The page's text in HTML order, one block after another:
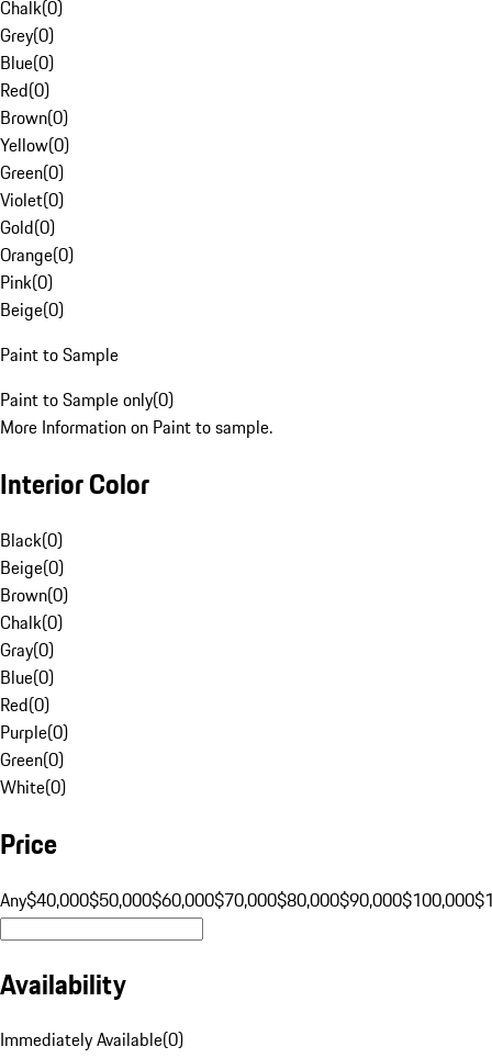
Chalk(0)
Grey(0)
Blue(0)
Red(0)
Brown(0)
Yellow(0)
Green(0)
Violet(0)
Gold(0)
Orange(0)
Pink(0)
Beige(0)
Paint to Sample
Paint to Sample only(0)
More Information on Paint to sample.
Interior Color
Black(0)
Beige(0)
Brown(0)
Chalk(0)
Gray(0)
Blue(0)
Red(0)
Purple(0)
Green(0)
White(0)
Price
Any$40,000$50,000$60,000$70,000$80,000$90,000$100,000
Availability
Immediately Available(0)